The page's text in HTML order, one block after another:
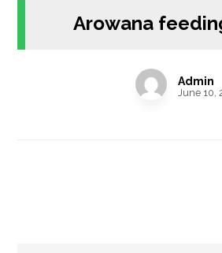
Arowana
Admin
June 10,